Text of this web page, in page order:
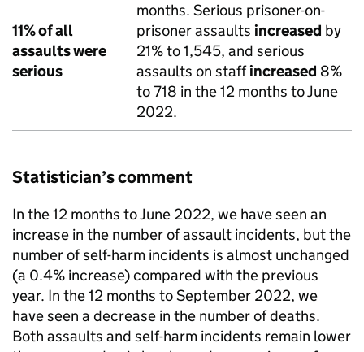
11% of all
assaults were
serious
months. Serious prisoner-on-
prisoner assaults increased by
21% to 1,545, and serious
assaults on staffincreased 8%
to 718 in the 12 months to June
2022.
Statistician’s comment
In the 12 months to June 2022, we have seen an
increase in the number of assault incidents, but the
number of self-harm incidents is almost unchanged
(a 0.4% increase) compared with the previous
year. In the 12 months to September 2022, we
have seen a decrease in the number of deaths.
Both assaults and self-harm incidents remain lower